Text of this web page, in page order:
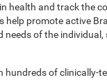
health and track the
help promote active
of the
of clinically-